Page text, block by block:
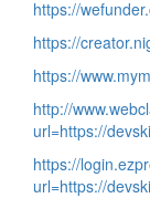
https://
https://
https://
http://
url=https://
https://
url=https://